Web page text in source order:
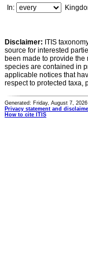
In:
Disclaimer: ITIS
source for interested
been made to provide
species are contained in
applicable notices that
respect to protected taxa,
Generated: Friday, August 7, 2026
Privacy statement and
How to cite ITIS